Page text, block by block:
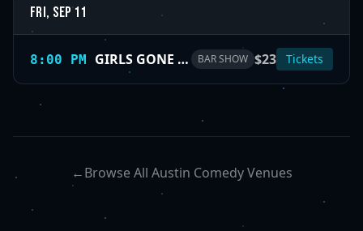
Fri, Sep 11
8:00 PM GIRLS GONE WILD (SAN ANTONIO) — dark humor delivered by bold female voices BAR SHOW $23 Tickets
←Browse All Austin Comedy Venues